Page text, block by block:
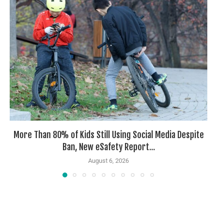
More Than 80% of Kids Still Using Social Media Despite
Ban, New eSafety Report...
August 6, 2026